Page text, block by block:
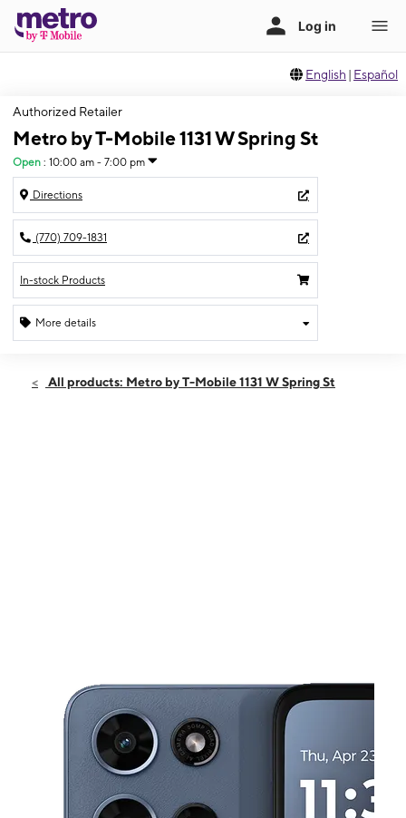
English | Español
Authorized Retailer
Metro by T-Mobile 1131 W Spring St
Open : 10:00 am - 7:00 pm
Directions
(770) 709-1831
In-stock Products
More details
Sat:10:00 am - 7:00 pm
All products: Metro by T-Mobile 1131 W Spring St